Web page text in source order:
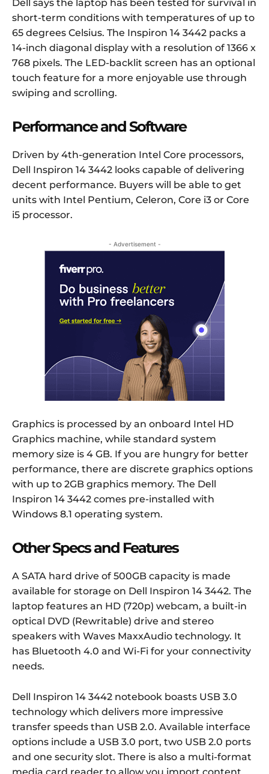
Dell says the laptop has been tested for survival in
short-term conditions with temperatures of up to
65 degrees Celsius. The Inspiron 14 3442 packs a
14-inch diagonal display with a resolution of 1366 x
768 pixels. The LED-backlit screen has an optional
touch feature for a more enjoyable use through
swiping and scrolling.
Performance and Software
Driven by 4th-generation Intel Core processors,
Dell Inspiron 14 3442 looks capable of delivering
decent performance. Buyers will be able to get
units with Intel Pentium, Celeron, Core i3 or Core
i5 processor.
- Advertisement -
Graphics is processed by an onboard Intel HD
Graphics machine, while standard system
memory size is 4 GB. If you are hungry for better
performance, there are discrete graphics options
with up to 2GB graphics memory. The Dell
Inspiron 14 3442 comes pre-installed with
Windows 8.1 operating system.
Other Specs and Features
A SATA hard drive of 500GB capacity is made
available for storage on Dell Inspiron 14 3442. The
laptop features an HD (720p) webcam, a built-in
optical DVD (Rewritable) drive and stereo
speakers with Waves MaxxAudio technology. It
has Bluetooth 4.0 and Wi-Fi for your connectivity
needs.
Dell Inspiron 14 3442 notebook boasts USB 3.0
technology which delivers more impressive
transfer speeds than USB 2.0. Available interface
options include a USB 3.0 port, two USB 2.0 ports
and one security slot. There is also a multi-format